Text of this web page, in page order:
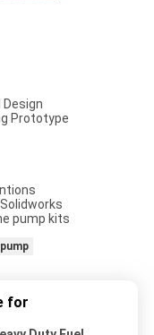
Prototype
pump kits
for